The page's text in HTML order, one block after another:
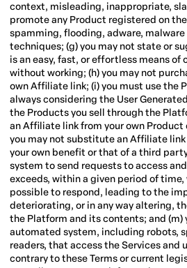
context, misleading, inappropriate,
promote any Product registered on
spamming, flooding, adware,
techniques; (g) you may not state or
is an easy, fast, or effortless means of
without working; (h) you may not
own Affiliate link; (i) you must use the
always considering the User
the Products you sell through the
an Affiliate link from your own Product
you may not substitute an Affiliate
your own benefit or that of a third
system to send requests to access
exceeds, within a given period of
possible to respond, leading to the
deteriorating, or in any way altering,
the Platform and its contents; and (m)
automated system, including robots,
readers, that access the Services and
contrary to these Terms or current